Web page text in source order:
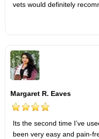
vets would definitely
Margaret R. Eaves
Its the second time I’ve
been very easy and pain-